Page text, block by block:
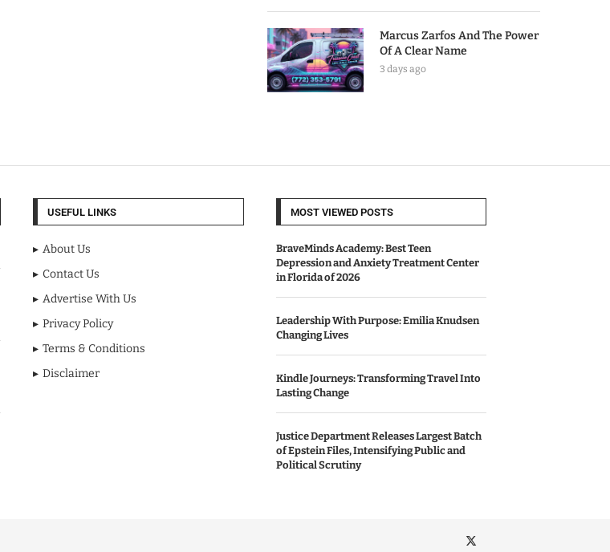
Marcus Zarfos And The Power
Of A Clear Name
3 days ago
USEFUL LINKS
About Us
Contact Us
Advertise With Us
Privacy Policy
Terms & Conditions
Disclaimer
MOST VIEWED POSTS
BraveMinds Academy: Best Teen
Depression and Anxiety Treatment Center
in Florida of 2026
Leadership With Purpose: Emilia Knudsen
Changing Lives
Kindle Journeys: Transforming Travel Into
Lasting Change
Justice Department Releases Largest Batch
of Epstein Files, Intensifying Public and
Political Scrutiny